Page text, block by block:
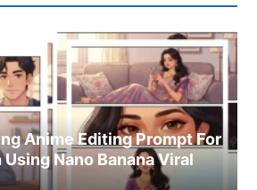
Anime Editing Prompt For
Using Nano Banana Viral